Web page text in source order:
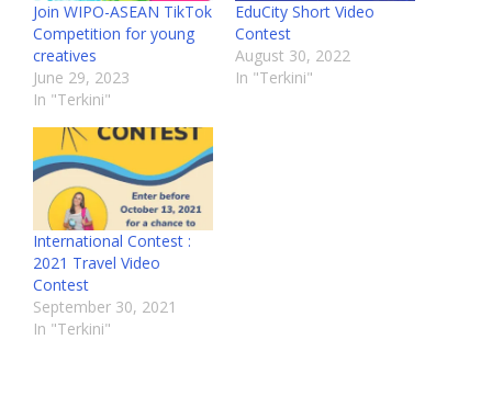
Join WIPO-ASEAN TikTok
Competition for young
creatives
June 29, 2023
In "Terkini"
EduCity Short Video
Contest
August 30, 2022
In "Terkini"
International Contest :
2021 Travel Video
Contest
September 30, 2021
In "Terkini"